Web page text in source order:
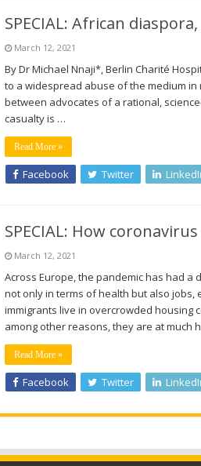
SPECIAL: African
March 12, 2021
By Dr Michael Nnaji*, Berlin Charité
to a widespread abuse of the medium in
between advocates of a rational,
casualty is …
Read More »
Facebook Twitter
SPECIAL: How
March 12, 2021
Across Europe, the pandemic has had
not only in terms of health but also jobs,
immigrants live in overcrowded housing
among other reasons, they are at much
Read More »
Facebook Twitter